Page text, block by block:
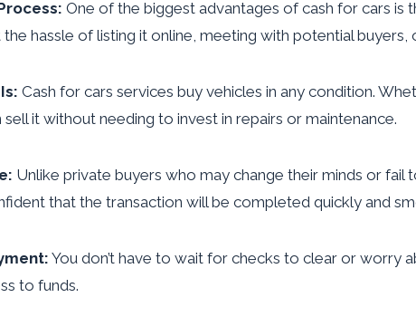
One of the biggest advantages of cash for cars is
hassle of listing it online, meeting with potential buyers,
Cash for cars services buy vehicles in any condition.
it without needing to invest in repairs or maintenance.
Unlike private buyers who may change their minds or
that the transaction will be completed quickly and
You don’t have to wait for checks to clear or worry
to funds.